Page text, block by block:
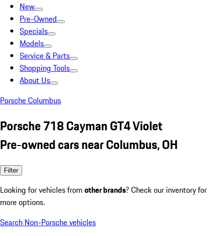
New
Pre-Owned
Specials
Models
Service & Parts
Shopping Tools
About Us
Porsche Columbus
Porsche 718 Cayman GT4 Violet
Pre-owned cars near Columbus, OH
Filter
Looking for vehicles from other brands? Check our inventory for
more options.
Search Non-Porsche vehicles